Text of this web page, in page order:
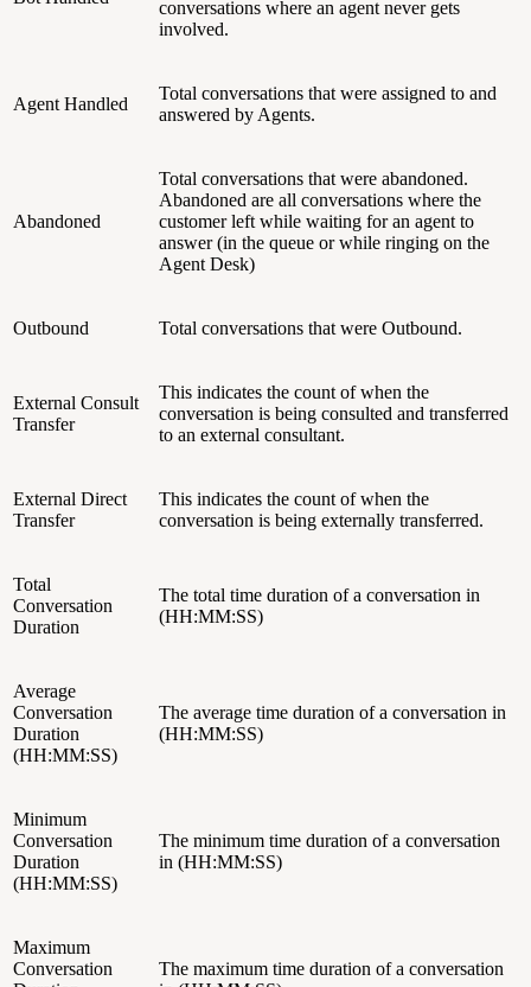
conversations where an agent never gets
involved.
Agent Handled
Total conversations that were assigned to and
answered by Agents.
Abandoned
Total conversations that were abandoned.
Abandoned are all conversations where the
customer left while waiting for an agent to
answer (in the queue or while ringing on the
Agent Desk)
Outbound Total conversations that were Outbound.
External Consult
Transfer
This indicates the count of when the
conversation is being consulted and transferred
to an external consultant.
External Direct
Transfer
This indicates the count of when the
conversation is being externally transferred.
Total
Conversation
Duration
The total time duration of a conversation in
(HH:MM:SS)
Average
Conversation
Duration
(HH:MM:SS)
The average time duration of a conversation in
(HH:MM:SS)
Minimum
Conversation
Duration
(HH:MM:SS)
The minimum time duration of a conversation
in (HH:MM:SS)
Maximum
Conversation
The maximum time duration of a conversation